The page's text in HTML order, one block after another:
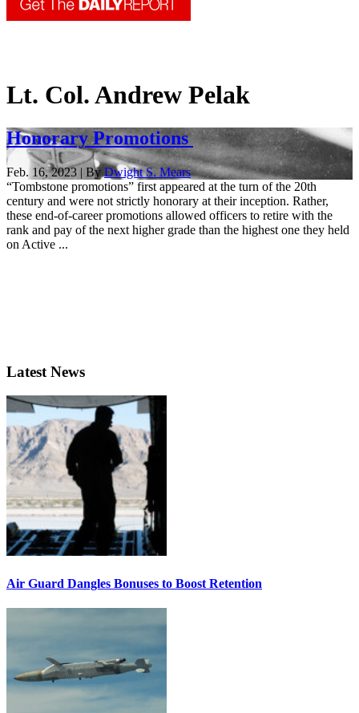
Lt. Col. Andrew Pelak
Honorary Promotions
Feb. 16, 2023 | By Dwight S. Mears
“Tombstone promotions” first appeared at the turn of the 20th
century and were not strictly honorary at their inception. Rather,
these end-of-career promotions allowed officers to retire with the
rank and pay of the next higher grade than the highest one they held
on Active ...
Latest News
Air Guard Dangles Bonuses to Boost Retention